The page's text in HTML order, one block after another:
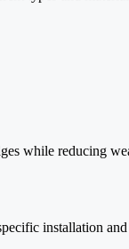
while reducing
installation and